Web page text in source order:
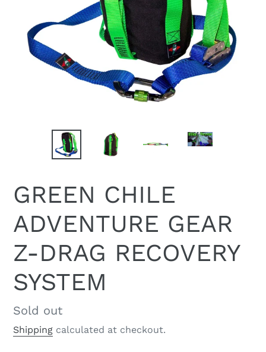
GREEN CHILE
ADVENTURE GEAR
Z-DRAG RECOVERY
SYSTEM
Regular
price
Sold out
Shipping calculated at checkout.